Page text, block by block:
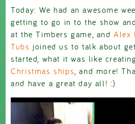
Today: We had an awesome
getting to go in to the show
at the Timbers game, andAlex
Tubs joined us to talk about
started, what it was like
Christmas ships , and more!
and have a great day all! :)